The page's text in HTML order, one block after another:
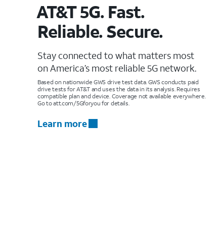
AT&T 5G. Fast.
Reliable. Secure.
Stay connected to what matters most
on America’s most reliable 5G network.
Based on nationwide GWS drive test data. GWS conducts paid
drive tests for AT&T and uses the data in its analysis. Requires
compatible plan and device. Coverage not available everywhere.
Go to att.com/5Gforyou for details.
Learn more